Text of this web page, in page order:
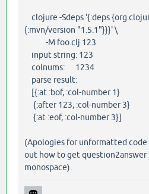
clojure -Sdeps '{:deps
{:mvn/version "1.5.1"}}}' \
-M foo.clj 123
input string: 123
colnums: 1234
parse result:
[{:at :bof, :col-number 1}
{:after 123, :col-number 3}
{:at :eof, :col-number 3}]
(Apologies for unformatted
out how to get
monospace).